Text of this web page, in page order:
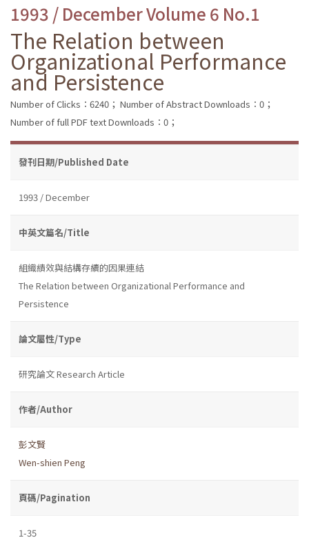
1993 / December Volume 6 No.1
The Relation between
Organizational Performance
and Persistence
Number of Clicks：6240； Number of Abstract Downloads：0；
Number of full PDF text Downloads：0；
發刊日期/Published Date
1993 / December
中英文篇名/Title
組織績效與結構存續的因果連結
The Relation between Organizational Performance and
Persistence
論文屬性/Type
研究論文 Research Article
作者/Author
彭文賢
Wen-shien Peng
頁碼/Pagination
1-35